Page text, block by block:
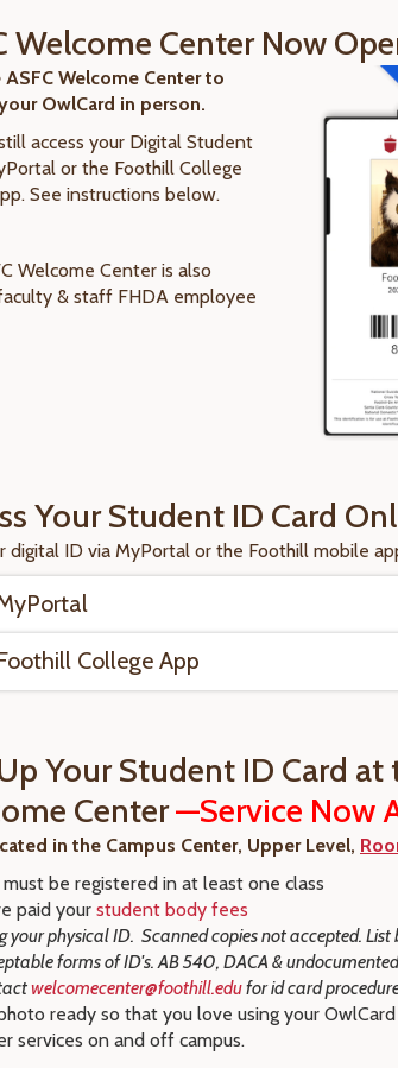
Welcome Center Now
Welcome Center to
OwlCard in person.
access your Digital Student
or the Foothill College
See instructions below.
Welcome Center is also
& staff FHDA employee
Your Student ID Card
digital ID via MyPortal or the Foothill mobile
College App
Your Student ID Card at
Center—Service Now
in the Campus Center, Upper Level,
must be registered in at least one class
paid your student body fees
your physical ID. Scanned copies not accepted.
forms of ID's.AB 540, DACA &
welcomecenter@foothill.edufor id card
ready so that you love using your
services on and off campus.